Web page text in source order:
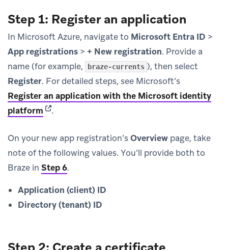
Step 1: Register an application
In Microsoft Azure, navigate to Microsoft Entra ID >
App registrations > + New registration. Provide a
name (for example,
braze-currents ), then select
Register. For detailed steps, see Microsoft’s
Register an application with the Microsoft identity
platform (opens in new tab)
.
On your new app registration’sOverview page, take
note of the following values. You’ll provide both to
Braze in Step 6.
Application (client) ID
Directory (tenant) ID